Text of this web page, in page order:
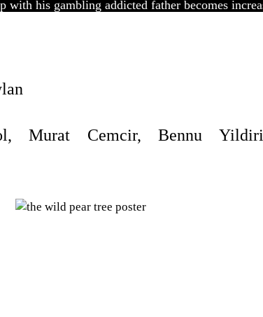
his gambling addicted father becomes
Murat Cemcir, Bennu